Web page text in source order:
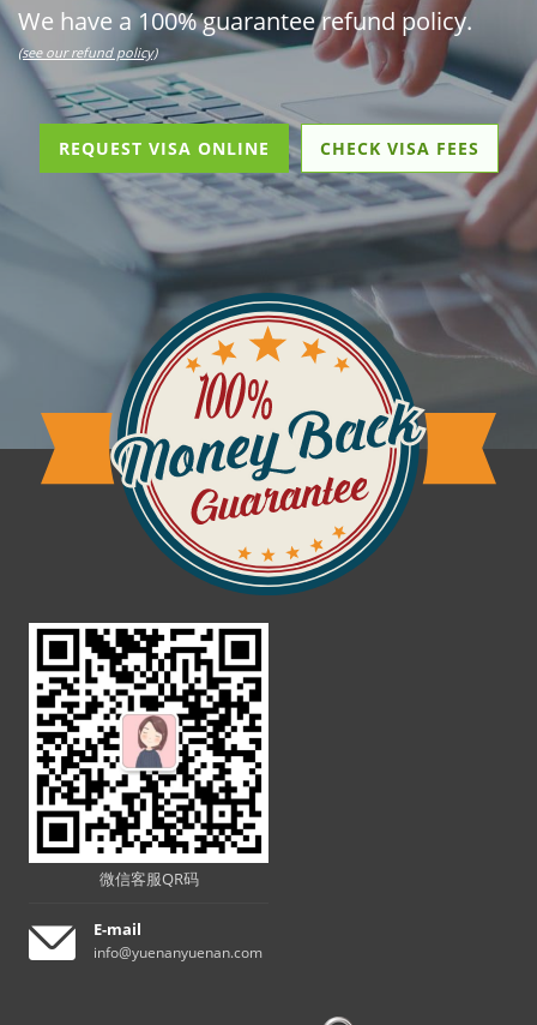
We have a 100% guarantee refund policy.
(see our refund policy)
REQUEST VISA ONLINE CHECK VISA FEES
微信客服QR码
E-mail
info@yuenanyuenan.com